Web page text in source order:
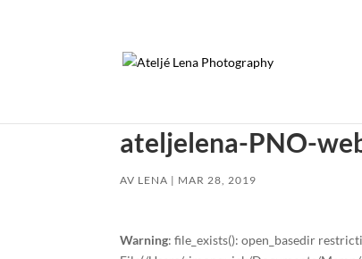
ateljelena-PNO-
AV LENA | MAR 28, 2019
Warning: file_exists(): open_basedir